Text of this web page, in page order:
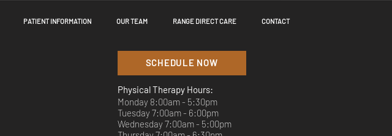
owner for more info.
PATIENT INFORMATION OUR TEAM RANGE DIRECT CARE CONTACT
SCHEDULE NOW
Physical Therapy Hours:
Monday 8:00am - 5:30pm
Tuesday 7:00am - 6:00pm
Wednesday 7:00am - 5:00pm